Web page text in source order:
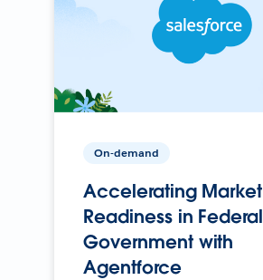
On-demand
Accelerating Market
Readiness in Federal
Government with
Agentforce